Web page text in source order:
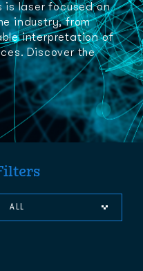
is laser focused on
industry, from
interpretation of
Discover the
ALL